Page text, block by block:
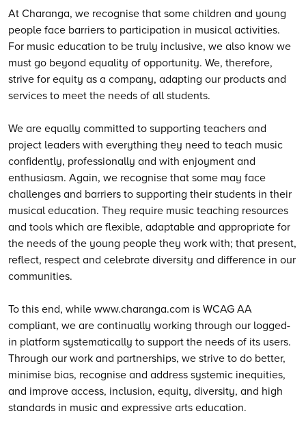
At Charanga, we recognise that some children and young
people face barriers to participation in musical activities.
For music education to be truly inclusive, we also know we
must go beyond equality of opportunity. We, therefore,
strive for equity as a company, adapting our products and
services to meet the needs of all students.
We are equally committed to supporting teachers and
project leaders with everything they need to teach music
confidently, professionally and with enjoyment and
enthusiasm. Again, we recognise that some may face
challenges and barriers to supporting their students in their
musical education. They require music teaching resources
and tools which are flexible, adaptable and appropriate for
the needs of the young people they work with; that present,
reflect, respect and celebrate diversity and difference in our
communities.
To this end, while www.charanga.com is WCAG AA
compliant, we are continually working through our logged-
in platform systematically to support the needs of its users.
Through our work and partnerships, we strive to do better,
minimise bias, recognise and address systemic inequities,
and improve access, inclusion, equity, diversity, and high
standards in music and expressive arts education.